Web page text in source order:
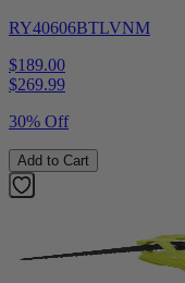
RY40606BTLVNM
$189.00
$269.99
30% Off
Add to Cart